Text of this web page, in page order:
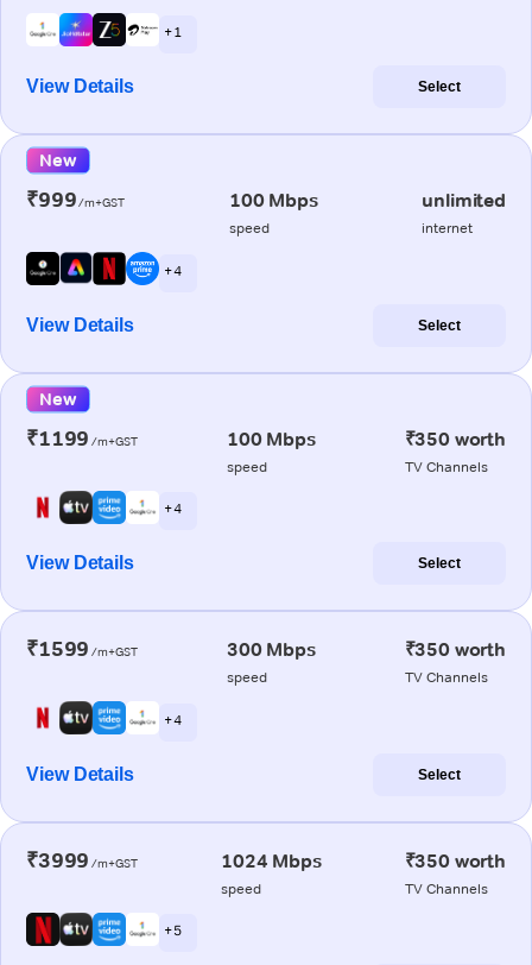
+ 1
View Details Select
New
₹999/m+GST 100 Mbps
speed
unlimited
internet
+ 4
View Details Select
New
₹1199 /m+GST 100 Mbps
speed
₹350 worth
TV Channels
+ 4
View Details Select
₹1599 /m+GST 300 Mbps
speed
₹350 worth
TV Channels
+ 4
View Details Select
₹3999 /m+GST 1024 Mbps
speed
₹350 worth
TV Channels
+ 5